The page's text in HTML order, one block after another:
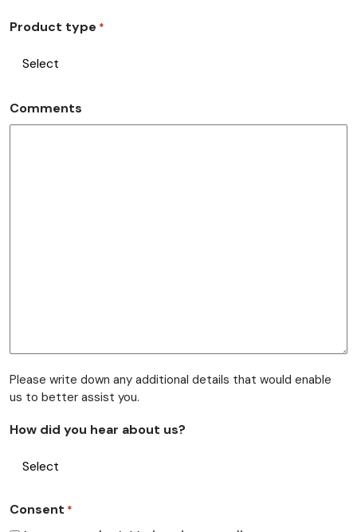
Product type *
Comments
Please write down any additional details that would enable
us to better assist you.
How did you hear about us?
Consent *